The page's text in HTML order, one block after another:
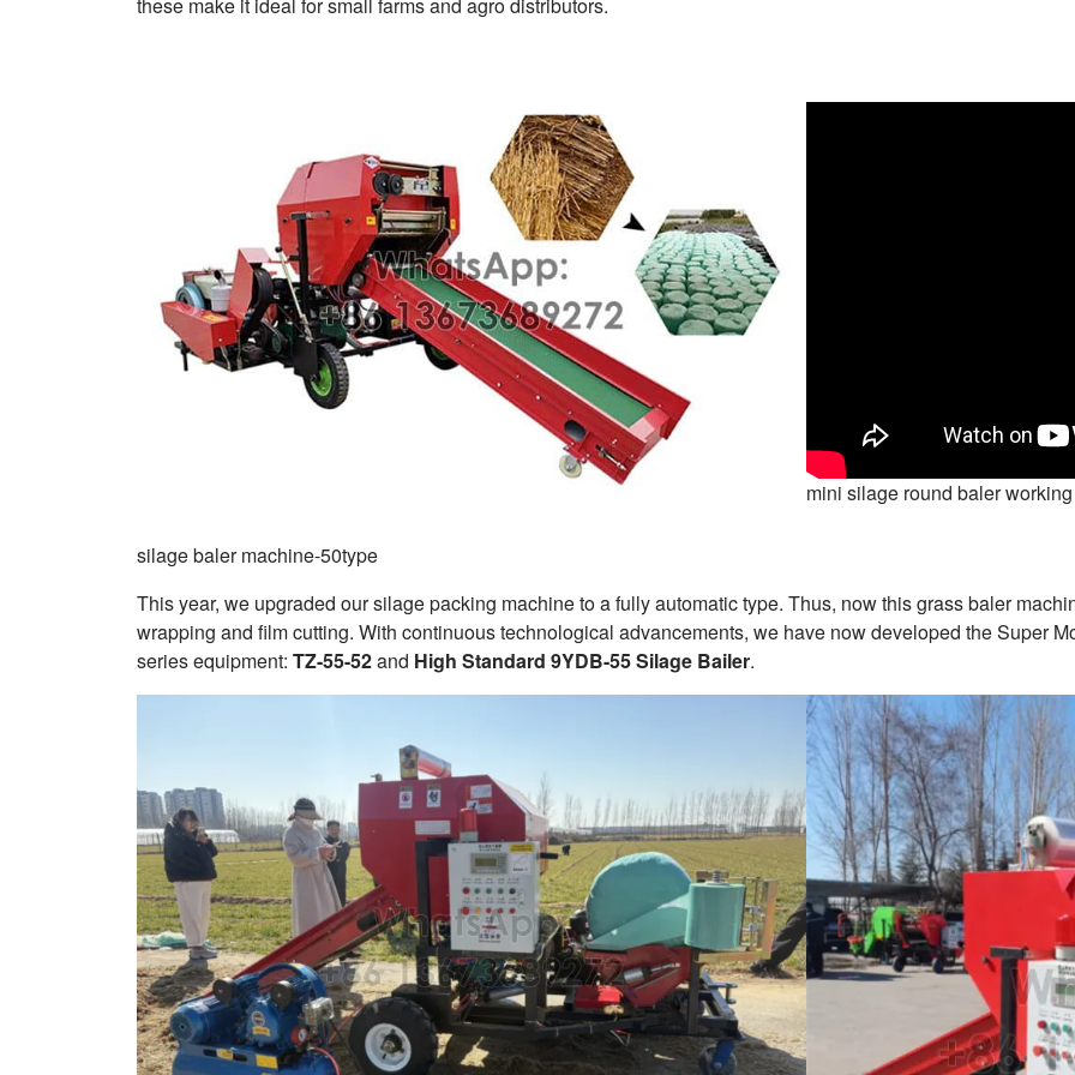
silage baler machine-50type
mini silage round baler
This year, we upgraded our silage packing machine to a fully automatic type. Thus, now this grass baler
wrapping and film cutting. With continuous technological advancements, we have now developed the Super
series equipment: TZ-55-52and High Standard 9YDB-55 Silage Bailer.